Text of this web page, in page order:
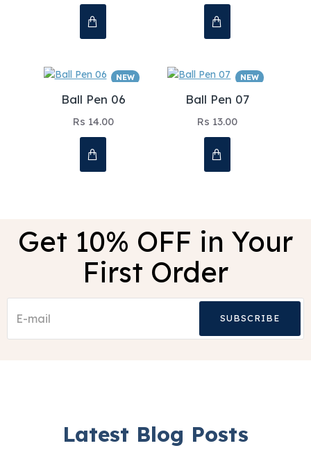
NEW
Ball Pen 06
Rs 14.00
NEW
Ball Pen 07
Rs 13.00
Get 10% OFF in Your
First Order
SUBSCRIBE
Latest Blog Posts